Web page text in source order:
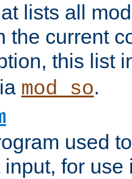
lists all
the current
this list
mod_so.
used
input, for